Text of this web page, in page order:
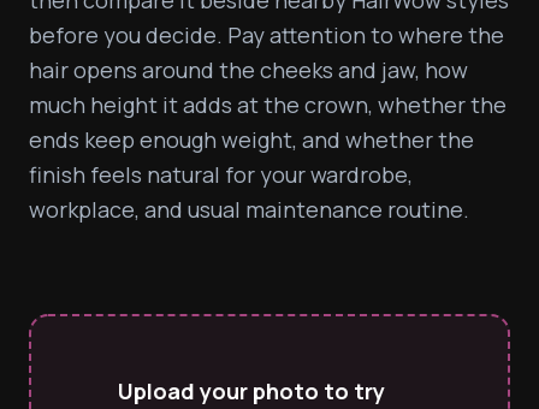
before you decide. Pay attention to where the
hair opens around the cheeks and jaw, how
much height it adds at the crown, whether the
ends keep enough weight, and whether the
finish feels natural for your wardrobe,
workplace, and usual maintenance routine.
Upload your photo to try